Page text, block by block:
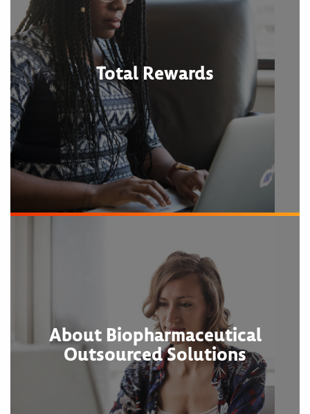
Total Rewards
About Biopharmaceutical
Outsourced Solutions